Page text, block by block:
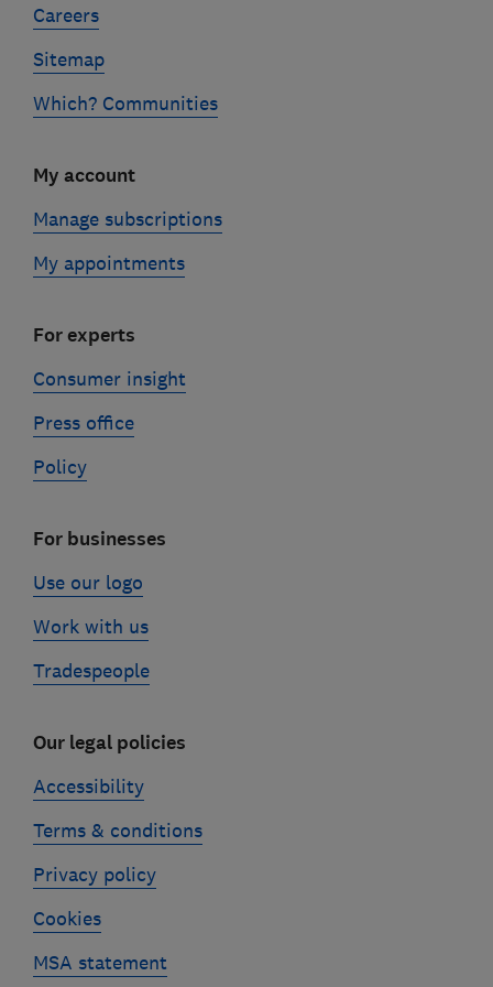
Careers
Sitemap
Which? Communities
My account
Manage subscriptions
My appointments
For experts
Consumer insight
Press office
Policy
For businesses
Use our logo
Work with us
Tradespeople
Our legal policies
Accessibility
Terms & conditions
Privacy policy
Cookies
MSA statement